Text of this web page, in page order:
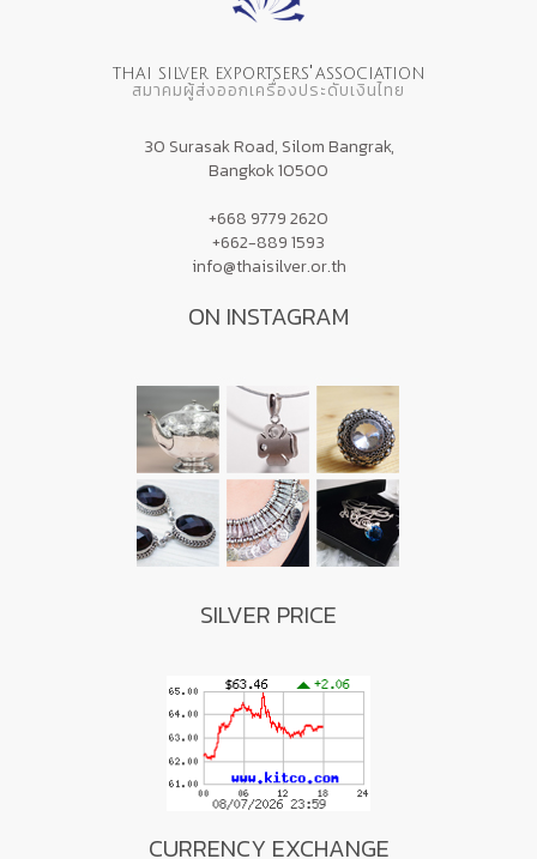
THAI SILVER EXPORTSERS' ASSOCIATION
สมาคมผู้ส่งออกเครื่องประดับเงินไทย
30 Surasak Road, Silom Bangrak,
Bangkok 10500
+668 9779 2620
+662-889 1593
info@thaisilver.or.th
ON INSTAGRAM
SILVER PRICE
CURRENCY EXCHANGE